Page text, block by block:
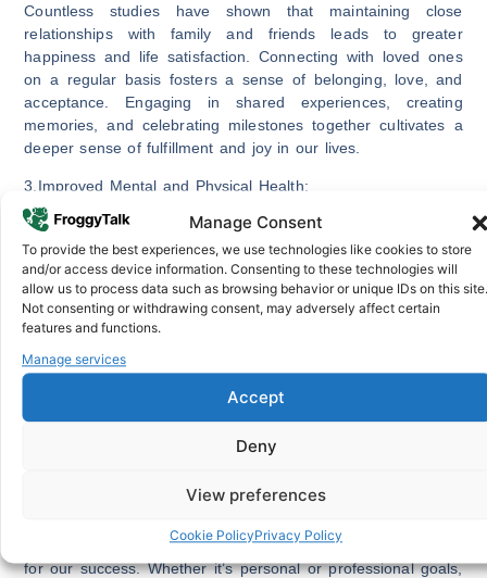
Manage Consent
To provide the best experiences, we use technologies like cookies to store
and/or access device information. Consenting to these technologies will
allow us to process data such as browsing behavior or unique IDs on this site.
Not consenting or withdrawing consent, may adversely affect certain
features and functions.
Manage services
Accept
Deny
View preferences
Cookie PolicyPrivacy Policy
Countless studies have shown that maintaining close
relationships with family and friends leads to greater
happiness and life satisfaction. Connecting with loved ones
on a regular basis fosters a sense of belonging, love, and
acceptance. Engaging in shared experiences, creating
memories, and celebrating milestones together cultivates a
deeper sense of fulfillment and joy in our lives.
3.Improved Mental and Physical Health:
Strong social connections have a profound impact on our
overall health. Research indicates that individuals with close
relationships experience reduced risks of depression,
anxiety, and loneliness. Furthermore, maintaining
connections with loved ones has been linked to lower blood
pressure, stronger immune systems, and a longer lifespan.
Regular interaction with family and friends keeps us mentally
Connection: The Panacea for Diaspora
4.Unconditional Support and Encouragement:
Our loved ones are our biggest cheerleaders, always rooting
for our success. Whether it’s personal or professional goals,